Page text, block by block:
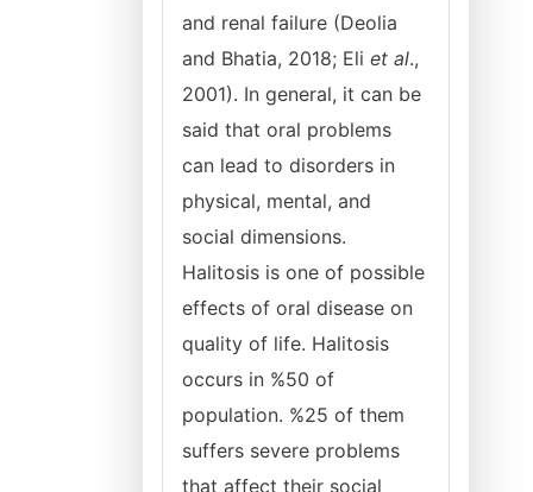
and renal failure (Deolia
and Bhatia, 2018; Eli et al.,
2001). In general, it can be
said that oral problems
can lead to disorders in
physical, mental, and
social dimensions.
Halitosis is one of possible
effects of oral disease on
quality of life. Halitosis
occurs in %50 of
population. %25 of them
suffers severe problems
that affect their social